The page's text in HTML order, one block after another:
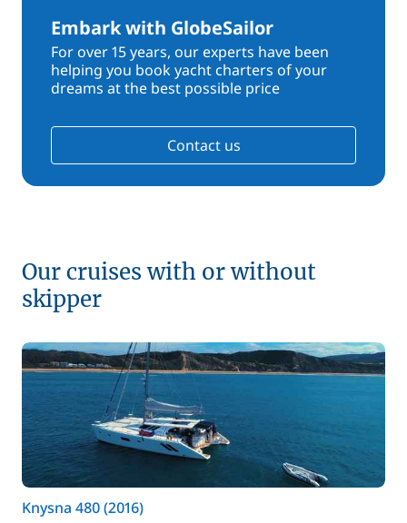
Embark with GlobeSailor
For over 15 years, our experts have been
helping you book yacht charters of your
dreams at the best possible price
Contact us
Our cruises with or without
skipper
Knysna 480 (2016)